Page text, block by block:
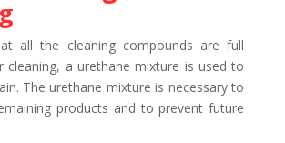
all the cleaning compounds are full
cleaning, a urethane mixture is used to
The urethane mixture is necessary to
products and to prevent future